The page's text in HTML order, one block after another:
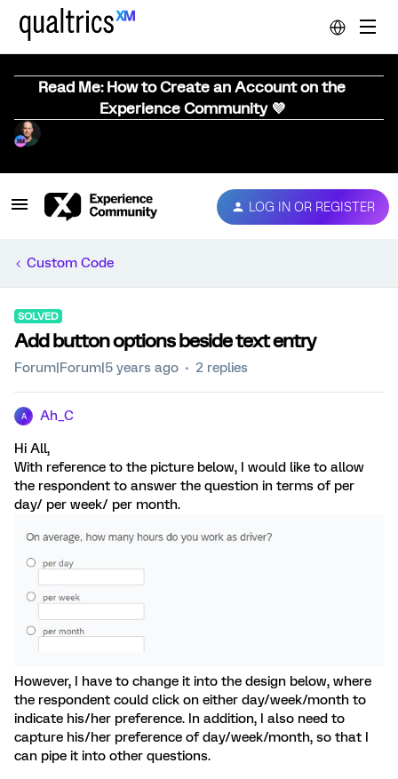
Read Me: How to Create an Account on the
Experience Community 💜
LOG IN OR REGISTER
Custom Code
SOLVED
Add button options beside text entry
Forum|Forum|5 years ago 2 replies
A Ah_C
Hi All,
With reference to the picture below, I would like to allow
the respondent to answer the question in terms of per
day/ per week/ per month.
However, I have to change it into the design below, where
the respondent could click on either day/week/month to
indicate his/her preference. In addition, I also need to
capture his/her preference of day/week/month, so that I
can pipe it into other questions.